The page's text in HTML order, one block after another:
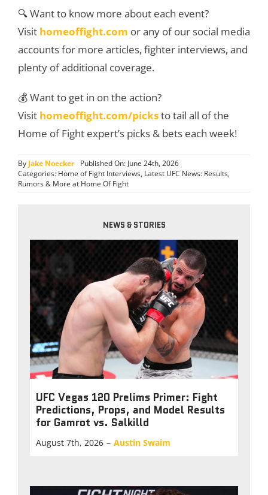
🔍 Want to know more about each event?
Visit homeoffight.com or any of our social media
accounts for more articles, fighter interviews, and
plenty of additional coverage.
💰 Want to get in on the action?
Visit homeoffight.com/picksto tail all of the
Home of Fight expert’s picks & bets each week!
By Jake Noecker
Published On: June 24th, 2026
Categories: Home of Fight Interviews, Latest UFC News: Results,
Rumors & More at Home Of Fight
NEWS & STORIES
UFC Vegas 120 Prelims Primer: Fight
Predictions, Props, and Model Results
for Gamrot vs. Salkilld
August 7th, 2026 – Austin Swaim